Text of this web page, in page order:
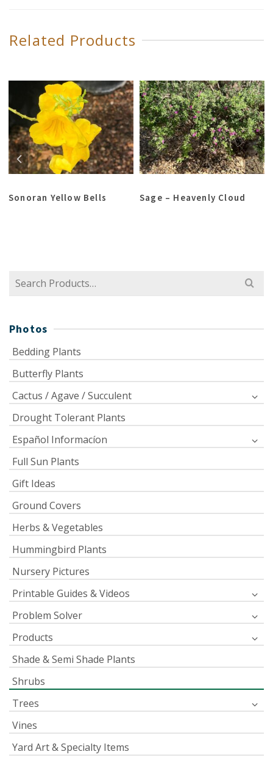
Related Products
Sonoran Yellow Bells Sage – Heavenly Cloud
Search
Photos
Bedding Plants
Butterfly Plants
Cactus / Agave / Succulent
Drought Tolerant Plants
Español Informacíon
Full Sun Plants
Gift Ideas
Ground Covers
Herbs & Vegetables
Hummingbird Plants
Nursery Pictures
Printable Guides & Videos
Problem Solver
Products
Shade & Semi Shade Plants
Shrubs
Trees
Vines
Yard Art & Specialty Items